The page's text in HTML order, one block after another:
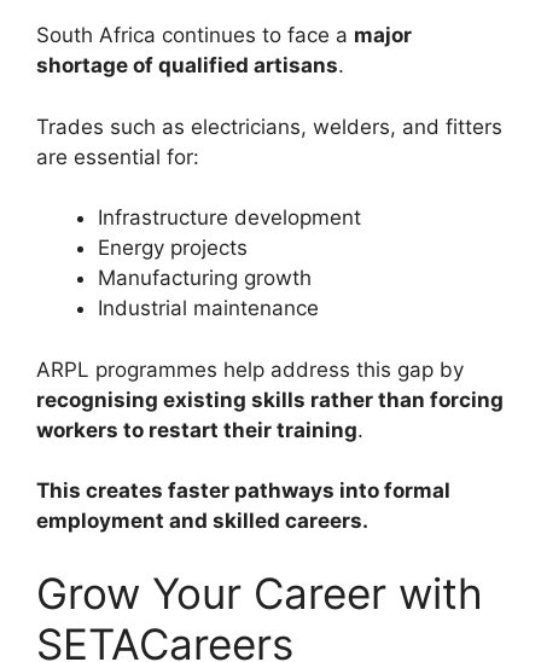
South Africa continues to face a major
shortage of qualified artisans.
Trades such as electricians, welders, and fitters
are essential for:
Infrastructure development
Energy projects
Manufacturing growth
Industrial maintenance
ARPL programmes help address this gap by
recognising existing skills rather than forcing
workers to restart their training.
This creates faster pathways into formal
employment and skilled careers.
Grow Your Career with
SETACareers